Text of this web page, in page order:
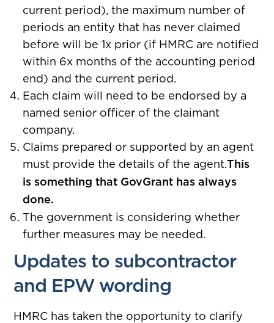
current period), the maximum number of
periods an entity that has never claimed
before will be 1x prior (if HMRC are notified
within 6x months of the accounting period
end) and the current period.
Each claim will need to be endorsed by a
named senior officer of the claimant
company.
Claims prepared or supported by an agent
must provide the details of the agent.This
is something that GovGrant has always
done.
The government is considering whether
further measures may be needed.
Updates to subcontractor
and EPW wording
HMRC has taken the opportunity to clarify